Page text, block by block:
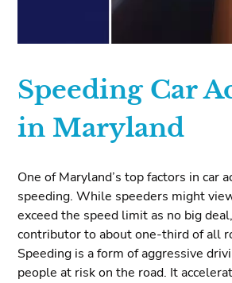
Speeding Car
in Maryland
One of Maryland’s top factors in car
speeding. While speeders might
exceed the speed limit as no big
contributor to about one-third of all
Speeding is a form of aggressive
people at risk on the road. It